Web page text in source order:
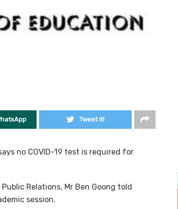
Tweet it!
no COVID-19 test is required for
Relations, Mr Ben Goong told
session.